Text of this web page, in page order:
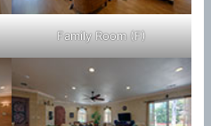
Family Room (F)